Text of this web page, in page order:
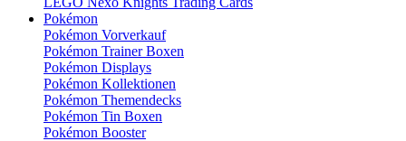
Pokémon
Pokémon Vorverkauf
Pokémon Trainer Boxen
Pokémon Displays
Pokémon Kollektionen
Pokémon Themendecks
Pokémon Tin Boxen
Pokémon Booster